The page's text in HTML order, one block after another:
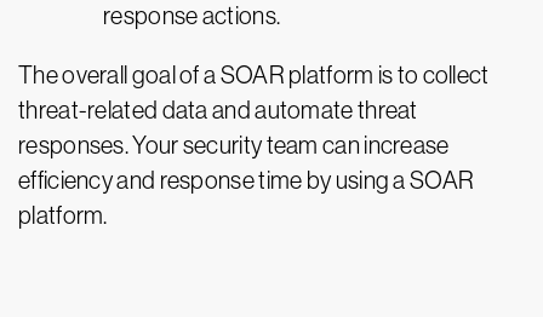
response actions.
The overall goal of a SOAR platform is to collect
threat-related data and automate threat
responses. Your security team can increase
efficiency and response time by using a SOAR
platform.